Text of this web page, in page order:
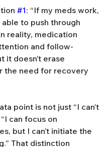
#1: “If my meds work,
able to push through
reality, medication
and follow-
it doesn’t erase
the need for recovery
point is not just “I can’t
can focus on
but I can’t initiate the
That distinction